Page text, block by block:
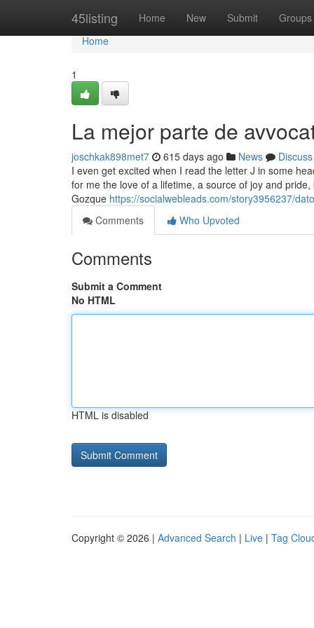
45listing Home New Submit Groups
Home
Home
1
La mejor parte de
joschkak898met7 615 days ago News
Discuss
I even get excited when I read the letter J in some
for me the love of a lifetime, a source of joy and
Gozque https://socialwebleads.com/story3956237/
Comments
Who Upvoted
Comments
Submit a Comment
No HTML
HTML is disabled
Copyright © 2026 | Advanced Search | Live | Tag